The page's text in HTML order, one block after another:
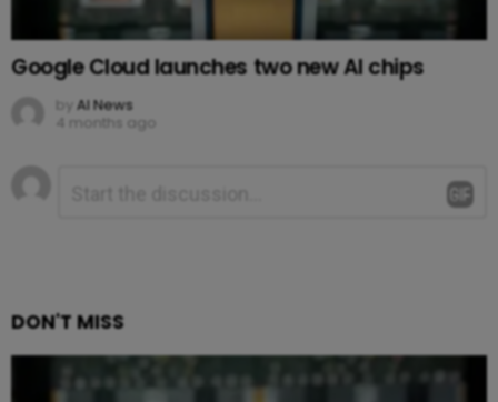
Google Cloud launches two new AI chips
by AI News
4 months ago
Leave
a
DON'T MISS